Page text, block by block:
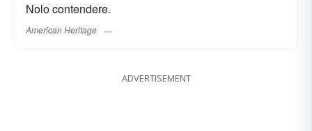
Nolo contendere.
American Heritage
ADVERTISEMENT